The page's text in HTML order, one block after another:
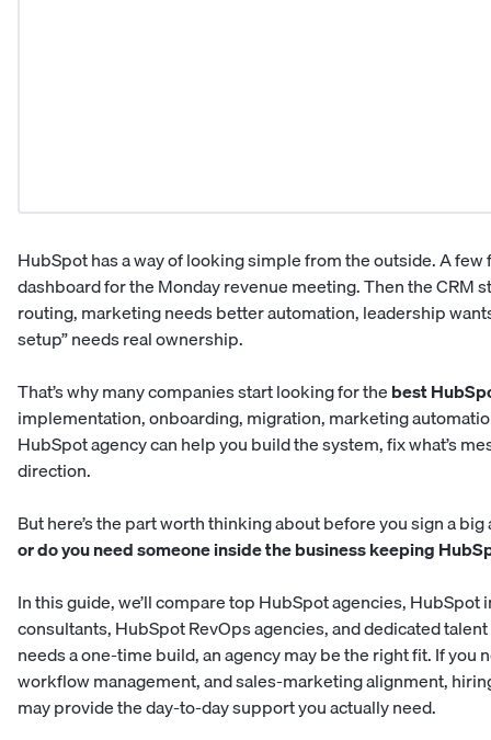
HubSpot has a way of looking simple from the outside. A
dashboard for the Monday revenue meeting. Then the CRM
routing, marketing needs better automation, leadership
setup” needs real ownership.
That’s why many companies start looking for thebest
implementation, onboarding, migration, marketing
HubSpot agency can help you build the system, fix what’s
direction.
But here’s the part worth thinking about before you sign a
or do you need someone inside the business keeping
In this guide, we’ll compare top HubSpot agencies,
consultants, HubSpot RevOps agencies, and dedicated
needs a one-time build, an agency may be the right fit. If
workflow management, and sales-marketing alignment,
may provide the day-to-day support you actually need.